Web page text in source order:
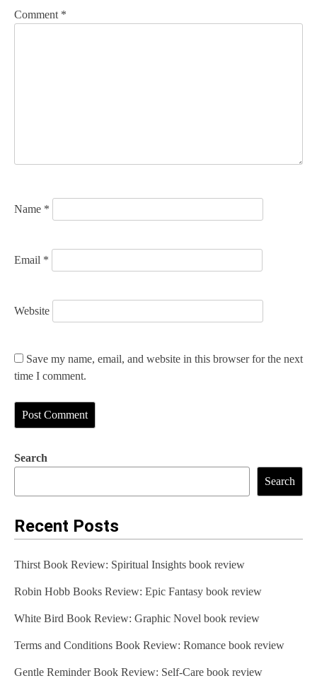
v
o
Comment *
Name *
Email *
Website
Save my name, email, and website in this browser for the next
time I comment.
Search
Search
Recent Posts
Thirst Book Review: Spiritual Insights book review
Robin Hobb Books Review: Epic Fantasy book review
White Bird Book Review: Graphic Novel book review
Terms and Conditions Book Review: Romance book review
Gentle Reminder Book Review: Self-Care book review